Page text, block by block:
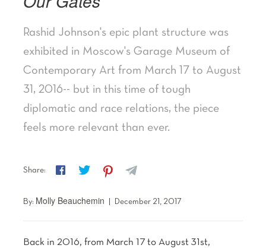
Rashid Johnson's epic plant structure was
exhibited in Moscow's Garage Museum of
Contemporary Art from March 17 to August
31, 2016-- but in this time of tough
diplomatic and race relations, the piece
feels more relevant than ever.
Share: f t p z
By: Molly Beauchemin December 21, 2017
Back in 2016, from March 17 to August 31st,